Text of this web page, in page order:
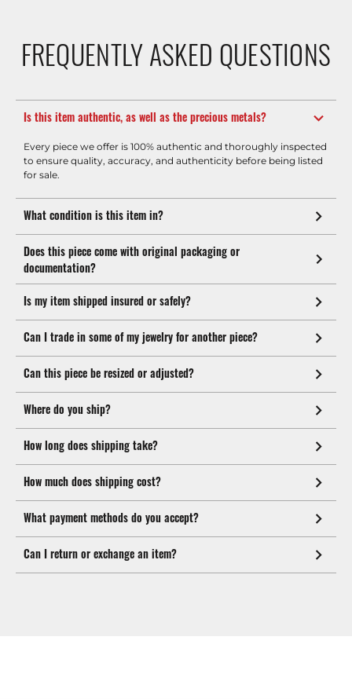
FREQUENTLY ASKED QUESTIONS
Is this item authentic, as well as the precious metals?
Every piece we offer is 100% authentic and thoroughly inspected
to ensure quality, accuracy, and authenticity before being listed
for sale.
What condition is this item in?
Does this piece come with original packaging or
documentation?
Is my item shipped insured or safely?
Can I trade in some of my jewelry for another piece?
Can this piece be resized or adjusted?
Where do you ship?
How long does shipping take?
How much does shipping cost?
What payment methods do you accept?
Can I return or exchange an item?